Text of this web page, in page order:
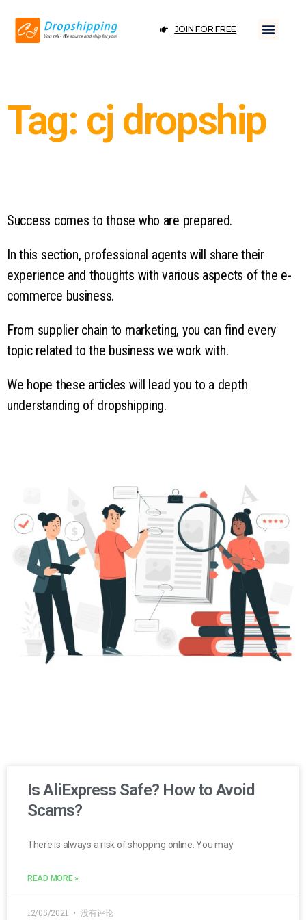
JOIN FOR FREE
Tag: cj dropship
Success comes to those who are prepared.
In this section, professional agents will share their
experience and thoughts with various aspects of the e-
commerce business.
From supplier chain to marketing, you can find every
topic related to the business we work with.
We hope these articles will lead you to a depth
understanding of dropshipping.
Is AliExpress Safe? How to Avoid
Scams?
There is always a risk of shopping online. You may
READ MORE »
12/05/2021 没有评论